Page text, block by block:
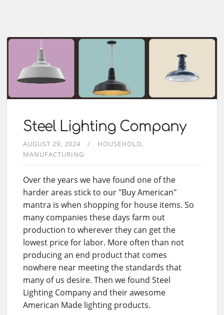
Steel Lighting Company
AUGUST 29, 2024
HOUSEHOLD
MANUFACTURING
Over the years we have found one of the
harder areas stick to our "Buy American"
mantra is when shopping for house items. So
many companies these days farm out
production to wherever they can get the
lowest price for labor. More often than not
producing an end product that comes
nowhere near meeting the standards that
many of us desire. Then we found Steel
Lighting Company and their awesome
American Made lighting products.